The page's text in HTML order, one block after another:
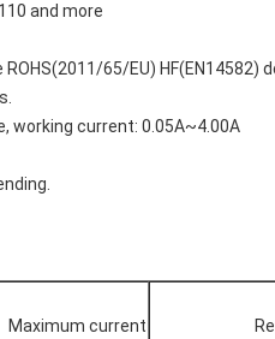
and more
65/EU) HF(EN14582)
working current: 0.05A~4.00A
Maximum current